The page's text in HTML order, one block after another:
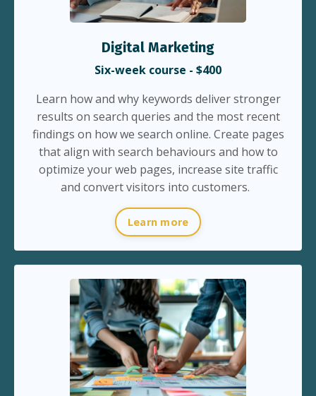
Digital Marketing
Six-week course - $400
Learn how and why keywords deliver stronger
results on search queries and the most recent
findings on how we search online. Create pages
that align with search behaviours and how to
optimize your web pages, increase site traffic
and convert visitors into customers.
Learn more